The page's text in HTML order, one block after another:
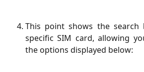
This point shows the
specific SIM card, allowing
the options displayed below: